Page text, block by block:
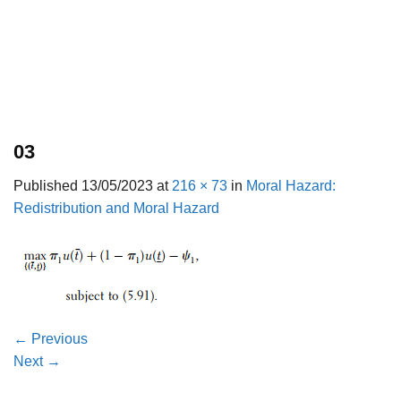
03
Published 13/05/2023 at 216 × 73 in Moral Hazard:
Redistribution and Moral Hazard
← Previous
Next →